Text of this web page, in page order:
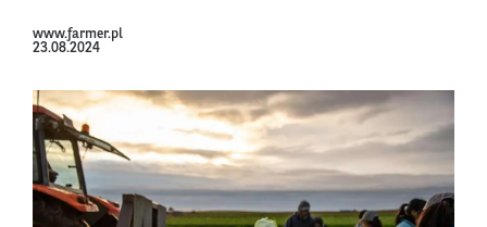
www.farmer.pl
23.08.2024